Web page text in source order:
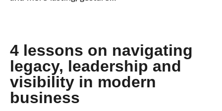
4 lessons on navigating
legacy, leadership and
visibility in modern
business